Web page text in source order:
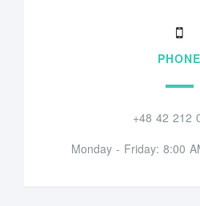
PHONE
+48 42 212
Monday - Friday: 8:00